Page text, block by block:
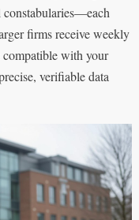
firms receive weekly
compatible with your
verifiable data